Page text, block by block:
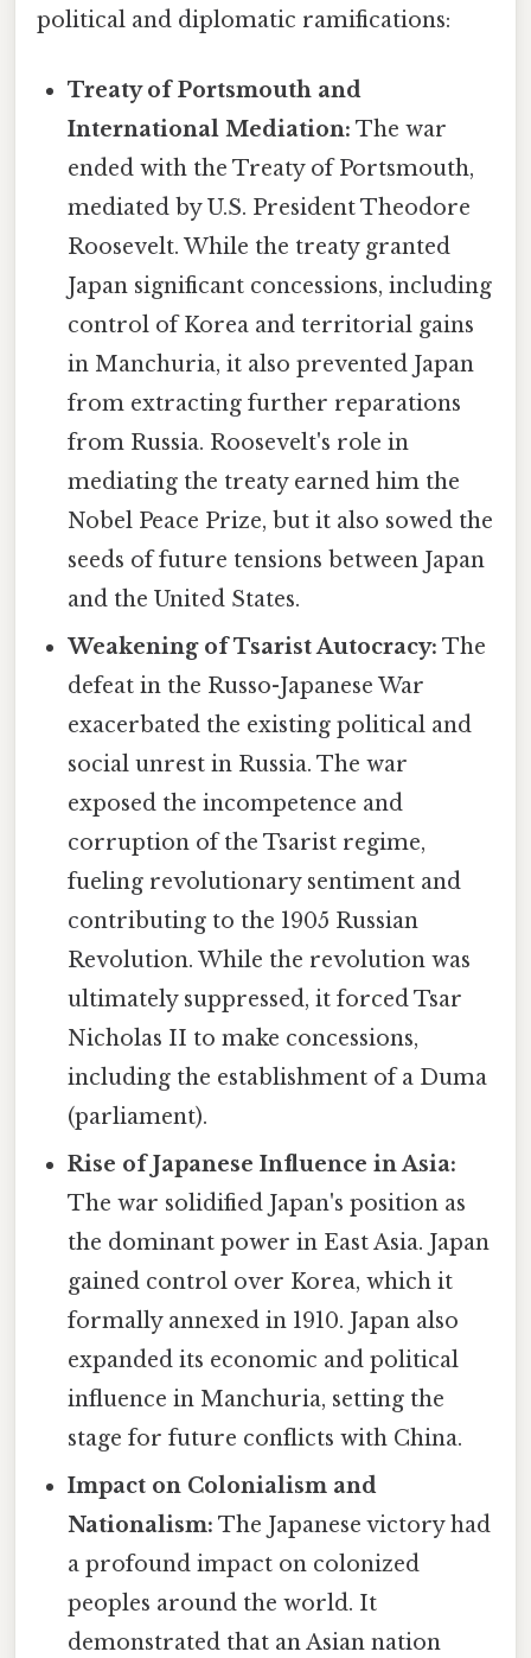
political and diplomatic ramifications:
Treaty of Portsmouth and
International Mediation: The war
ended with the Treaty of Portsmouth,
mediated by U.S. President Theodore
Roosevelt. While the treaty granted
Japan significant concessions, including
control of Korea and territorial gains
in Manchuria, it also prevented Japan
from extracting further reparations
from Russia. Roosevelt's role in
mediating the treaty earned him the
Nobel Peace Prize, but it also sowed the
seeds of future tensions between Japan
and the United States.
Weakening of Tsarist Autocracy: The
defeat in the Russo-Japanese War
exacerbated the existing political and
social unrest in Russia. The war
exposed the incompetence and
corruption of the Tsarist regime,
fueling revolutionary sentiment and
contributing to the 1905 Russian
Revolution. While the revolution was
ultimately suppressed, it forced Tsar
Nicholas II to make concessions,
including the establishment of a Duma
(parliament).
Rise of Japanese Influence in Asia:
The war solidified Japan's position as
the dominant power in East Asia. Japan
gained control over Korea, which it
formally annexed in 1910. Japan also
expanded its economic and political
influence in Manchuria, setting the
stage for future conflicts with China.
Impact on Colonialism and
Nationalism: The Japanese victory had
a profound impact on colonized
peoples around the world. It
demonstrated that an Asian nation